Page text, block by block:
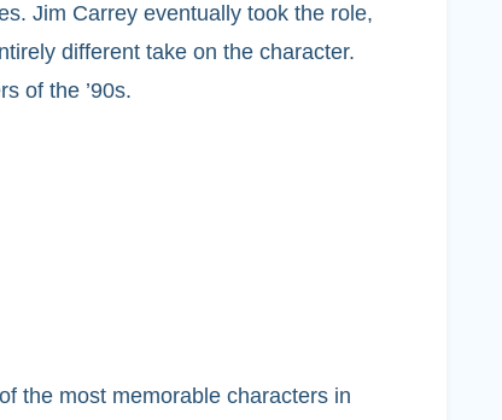
Jim Carrey eventually took the role,
different take on the character.
of the ’90s.
the most memorable characters in